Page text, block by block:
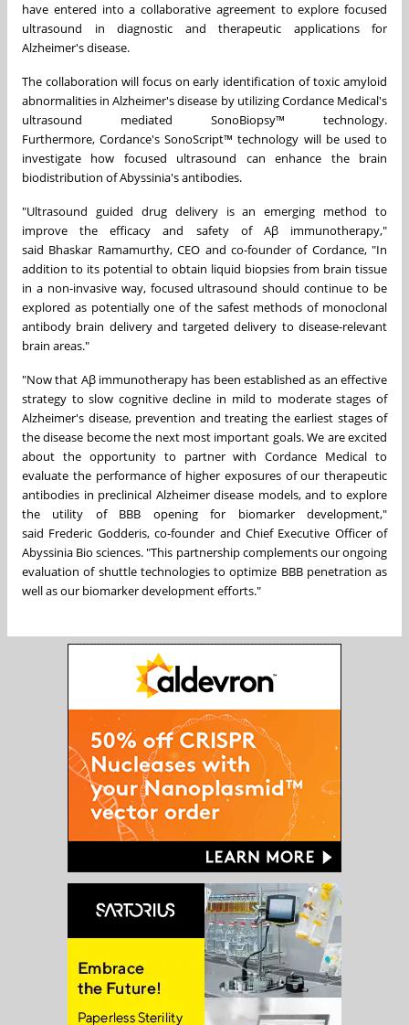
have entered into a collaborative agreement to explore focused
ultrasound in diagnostic and therapeutic applications for
Alzheimer's disease.
The collaboration will focus on early identification of toxic amyloid
abnormalities in Alzheimer's disease by utilizing Cordance Medical's
ultrasound mediated SonoBiopsy™ technology.
Furthermore, Cordance's SonoScript™ technology will be used to
investigate how focused ultrasound can enhance the brain
biodistribution of Abyssinia's antibodies.
"Ultrasound guided drug delivery is an emerging method to
improve the efficacy and safety of Aβ immunotherapy,"
said Bhaskar Ramamurthy, CEO and co-founder of Cordance, "In
addition to its potential to obtain liquid biopsies from brain tissue
in a non-invasive way, focused ultrasound should continue to be
explored as potentially one of the safest methods of monoclonal
antibody brain delivery and targeted delivery to disease-relevant
brain areas."
"Now that Aβ immunotherapy has been established as an effective
strategy to slow cognitive decline in mild to moderate stages of
Alzheimer's disease, prevention and treating the earliest stages of
the disease become the next most important goals. We are excited
about the opportunity to partner with Cordance Medical to
evaluate the performance of higher exposures of our therapeutic
antibodies in preclinical Alzheimer disease models, and to explore
the utility of BBB opening for biomarker development,"
said Frederic Godderis, co-founder and Chief Executive Officer of
Abyssinia Bio sciences. "This partnership complements our ongoing
evaluation of shuttle technologies to optimize BBB penetration as
well as our biomarker development efforts."